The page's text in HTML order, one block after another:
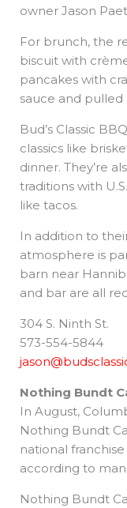
owner Jason
For brunch, the
biscuit with
pancakes with
sauce and pulled
Bud’s Classic
classics like
dinner. They’re
traditions with
like tacos.
In addition to
atmosphere is
barn near
and bar are all
304 S. Ninth St.
573-554-5844
Nothing Bundt
In August,
Nothing Bundt
national
according to
Nothing Bundt